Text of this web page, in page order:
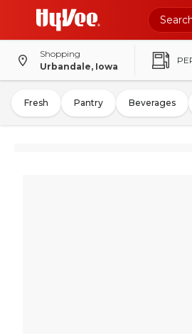
Shopping
Urbandale, Iowa
Fresh Pantry Beverages